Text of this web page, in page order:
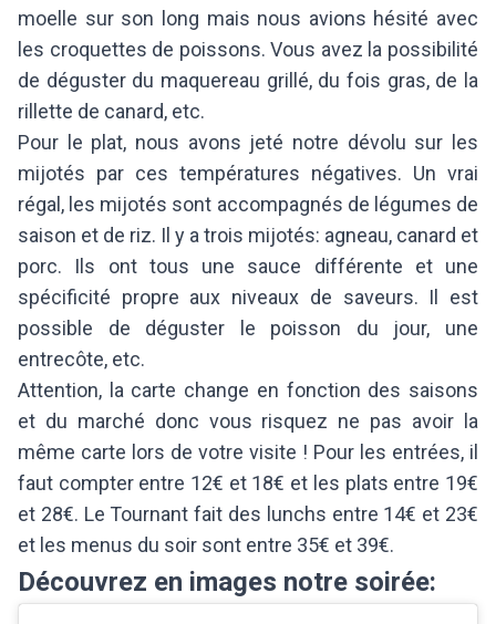
moelle sur son long mais nous avions hésité avec
les croquettes de poissons. Vous avez la possibilité
de déguster du maquereau grillé, du fois gras, de la
rillette de canard, etc.
Pour le plat, nous avons jeté notre dévolu sur les
mijotés par ces températures négatives. Un vrai
régal, les mijotés sont accompagnés de légumes de
saison et de riz. Il y a trois mijotés: agneau, canard et
porc. Ils ont tous une sauce différente et une
spécificité propre aux niveaux de saveurs. Il est
possible de déguster le poisson du jour, une
entrecôte, etc.
Attention, la carte change en fonction des saisons
et du marché donc vous risquez ne pas avoir la
même carte lors de votre visite ! Pour les entrées, il
faut compter entre 12€ et 18€ et les plats entre 19€
et 28€. Le Tournant fait des lunchs entre 14€ et 23€
et les menus du soir sont entre 35€ et 39€.
Découvrez en images notre soirée: